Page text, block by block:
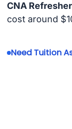
CNA
cost around
Need Tuition